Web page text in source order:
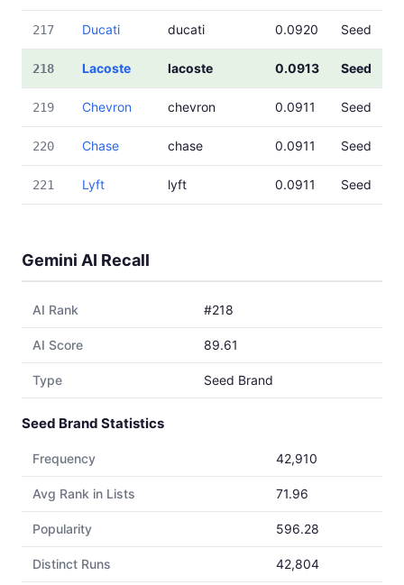
217 Ducati ducati 0.0920 Seed
218 Lacoste lacoste 0.0913 Seed
219 Chevron chevron 0.0911 Seed
220 Chase chase 0.0911 Seed
221 Lyft lyft 0.0911 Seed
Gemini AI Recall
AI Rank #218
AI Score 89.61
Type Seed Brand
Seed Brand Statistics
Frequency 42,910
Avg Rank in Lists 71.96
Popularity 596.28
Distinct Runs 42,804